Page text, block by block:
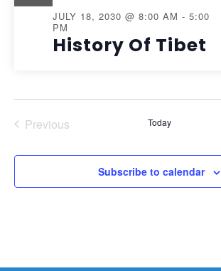
History Of Tibet
JULY 18, 2030 @ 8:00 AM - 5:00
PM
Previous
Today
Subscribe to calendar